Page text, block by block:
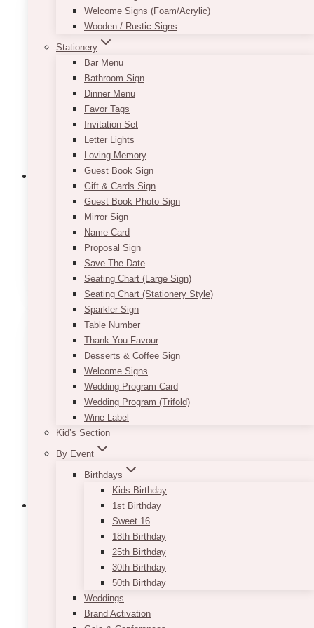
Welcome Signs (Foam/Acrylic)
Wooden / Rustic Signs
Stationery
Bar Menu
Bathroom Sign
Dinner Menu
Favor Tags
Invitation Set
Letter Lights
Loving Memory
Guest Book Sign
Gift & Cards Sign
Guest Book Photo Sign
Mirror Sign
Name Card
Proposal Sign
Save The Date
Seating Chart (Large Sign)
Seating Chart (Stationery Style)
Sparkler Sign
Table Number
Thank You Favour
Desserts & Coffee Sign
Welcome Signs
Wedding Program Card
Wedding Program (Trifold)
Wine Label
Kid’s Section
By Event
Birthdays
Kids Birthday
1st Birthday
Sweet 16
18th Birthday
25th Birthday
30th Birthday
50th Birthday
Weddings
Brand Activation
Modern Greenery Details Card
7.50 – $9.50Price
range:
$7.50
through
$9.50
SELECT OPTIONS
Thalia White Cherry Blossom Round
750.00 – $1,350.00
$750.00
Pricing is for one-sided faux floral. Delivery,